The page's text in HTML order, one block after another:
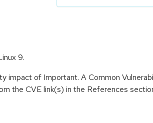
9.
impact of Important. A Common
the CVE link(s) in the References